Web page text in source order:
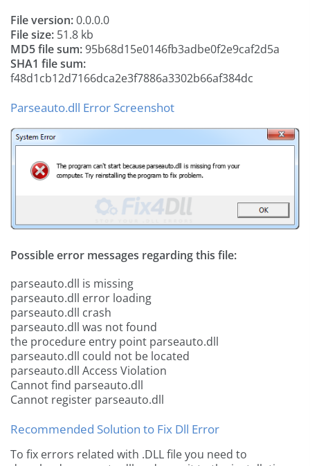
File version:0.0.0.0
File size: 51.8 kb
MD5 file sum:95b68d15e0146fb3adbe0f2e9caf2d5a
SHA1 file sum:
f48d1cb12d7166dca2e3f7886a3302b66af384dc
Parseauto.dll Error Screenshot
Possible error messages regarding this file:
parseauto.dll is missing
parseauto.dll error loading
parseauto.dll crash
parseauto.dll was not found
the procedure entry point parseauto.dll
parseauto.dll could not be located
parseauto.dll Access Violation
Cannot find parseauto.dll
Cannot register parseauto.dll
Recommended Solution to Fix Dll Error
To fix errors related with .DLL file you need to